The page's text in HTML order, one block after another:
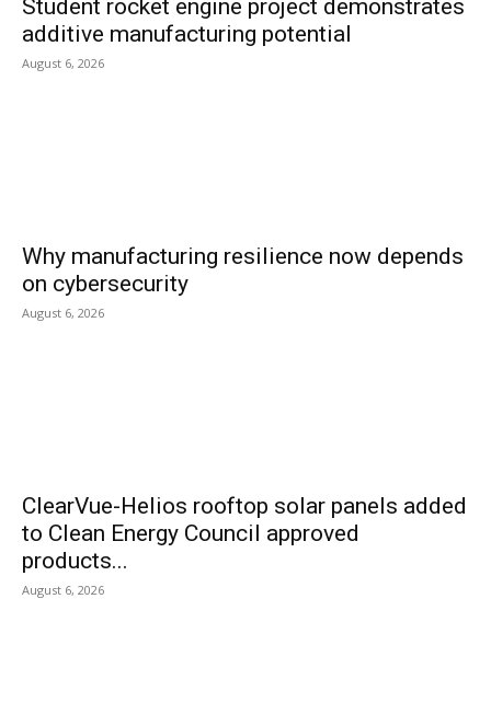
Student rocket engine project demonstrates
additive manufacturing potential
August 6, 2026
Why manufacturing resilience now depends
on cybersecurity
August 6, 2026
ClearVue-Helios rooftop solar panels added
to Clean Energy Council approved
products...
August 6, 2026